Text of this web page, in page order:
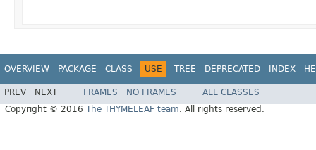
OVERVIEW PACKAGE CLASS USE TREE DEPRECATED INDEX
PREV NEXT FRAMES NO FRAMES
ALL CLASSES
Copyright © 2016 The THYMELEAF team. All rights reserved.